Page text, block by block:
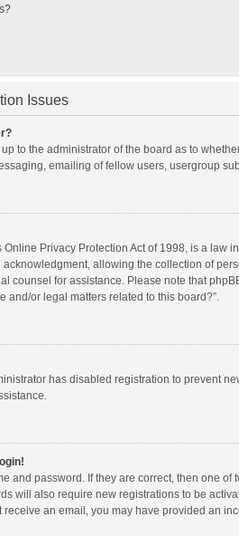
Issues
to the administrator of the board as to
emailing of fellow users, usergroup
Online Privacy Protection Act of 1998, is a
allowing the collection of
counsel for assistance. Please note that
and/or legal matters related to this board?”.
has disabled registration to prevent
and password. If they are correct, then one
will also require new registrations to be
receive an email, you may have provided an